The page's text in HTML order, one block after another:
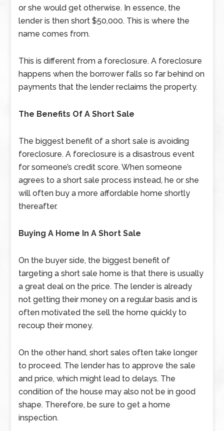
or she would get otherwise. In essence, the
lender is then short $50,000. This is where the
name comes from.
This is different from a foreclosure. A foreclosure
happens when the borrower falls so far behind on
payments that the lender reclaims the property.
The Benefits Of A Short Sale
The biggest benefit of a short sale is avoiding
foreclosure. A foreclosure is a disastrous event
for someone’s credit score. When someone
agrees to a short sale process instead, he or she
will often buy a more affordable home shortly
thereafter.
Buying A Home In A Short Sale
On the buyer side, the biggest benefit of
targeting a short sale home is that there is usually
a great deal on the price. The lender is already
not getting their money on a regular basis and is
often motivated the sell the home quickly to
recoup their money.
On the other hand, short sales often take longer
to proceed. The lender has to approve the sale
and price, which might lead to delays. The
condition of the house may also not be in good
shape. Therefore, be sure to get a home
inspection.